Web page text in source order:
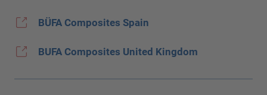
BÜFA Composites Spain
BUFA Composites United Kingdom